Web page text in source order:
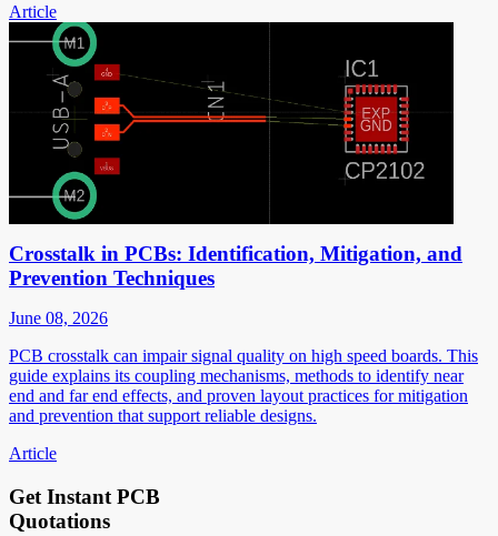
Article
Crosstalk in PCBs: Identification, Mitigation, and
Prevention Techniques
June 08, 2026
PCB crosstalk can impair signal quality on high speed boards. This
guide explains its coupling mechanisms, methods to identify near
end and far end effects, and proven layout practices for mitigation
and prevention that support reliable designs.
Article
Get Instant PCB
Quotations